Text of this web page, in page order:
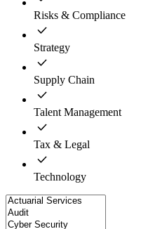
Risks & Compliance
Strategy
Supply Chain
Talent Management
Tax & Legal
Technology